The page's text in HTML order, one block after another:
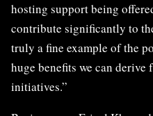
hosting support being
contribute significantly to
truly a fine example of the
huge benefits we can
initiatives.”